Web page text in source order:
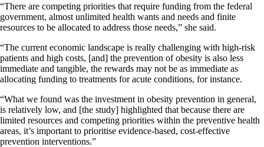
“There are competing priorities that require funding from the federal
government, almost unlimited health wants and needs and finite
resources to be allocated to address those needs,” she said.
“The current economic landscape is really challenging with high-risk
patients and high costs, [and] the prevention of obesity is also less
immediate and tangible, the rewards may not be as immediate as
allocating funding to treatments for acute conditions, for instance.
“What we found was the investment in obesity prevention in general,
is relatively low, and [the study] highlighted that because there are
limited resources and competing priorities within the preventive health
areas, it’s important to prioritise evidence-based, cost-effective
prevention interventions.”